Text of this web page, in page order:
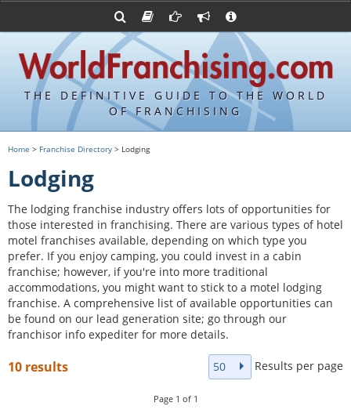
THE DEFINITIVE GUIDE TO THE WORLD
OF FRANCHISING
FDDs and UFOCs
Item 19s
Franchisor Database
Franchise University
Franchising URLs
Franchising Suppliers
Franchising Attorneys
Advertise with World Franchising
Contact Us
Privacy Policy
Home > Franchise Directory > Lodging
Lodging
The lodging franchise industry offers lots of opportunities for
those interested in franchising. There are various types of hotel
motel franchises available, depending on which type you
prefer. If you enjoy camping, you could invest in a cabin
franchise; however, if you're into more traditional
accommodations, you might want to stick to a motel lodging
franchise. A comprehensive list of available opportunities can
be found on our lead generation site; go through our
franchisor info expediter for more details.
10 results 50 Results per page
Page 1 of 1